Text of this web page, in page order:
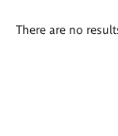
There are no